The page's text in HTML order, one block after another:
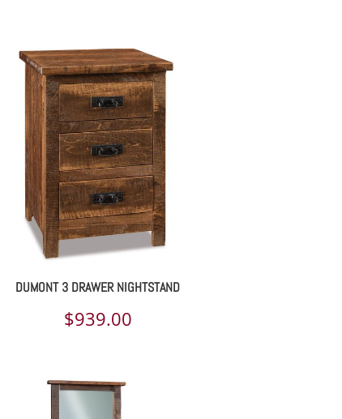
DUMONT 3 DRAWER NIGHTSTAND
$939.00